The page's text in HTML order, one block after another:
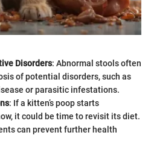
Disorders: Abnormal stools often
of potential disorders, such as
or parasitic infestations.
: If a kitten’s poop starts
it could be time to revisit its diet.
can prevent further health